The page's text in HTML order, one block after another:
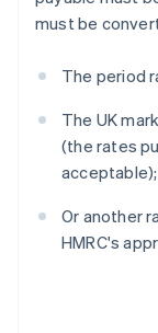
must be
The period
The UK
(the rates
acceptable);
Or another
HMRC's